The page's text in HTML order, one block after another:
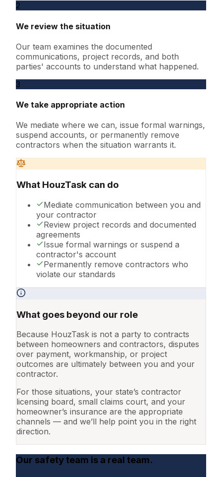
2
We review the situation
Our team examines the documented
communications, project records, and both
parties' accounts to understand what happened.
3
We take appropriate action
We mediate where we can, issue formal warnings,
suspend accounts, or permanently remove
contractors when the situation warrants it.
What HouzTask can do
Mediate communication between you and
your contractor
Review project records and documented
agreements
Issue formal warnings or suspend a
contractor's account
Permanently remove contractors who
violate our standards
What goes beyond our role
Because HouzTask is not a party to contracts
between homeowners and contractors, disputes
over payment, workmanship, or project
outcomes are ultimately between you and your
contractor.
For those situations, your state’s contractor
licensing board, small claims court, and your
homeowner’s insurance are the appropriate
channels — and we’ll help point you in the right
direction.
Our safety team is a real team.